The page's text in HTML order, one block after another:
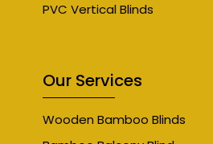
PVC Vertical Blinds
Our Services
Wooden Bamboo Blinds